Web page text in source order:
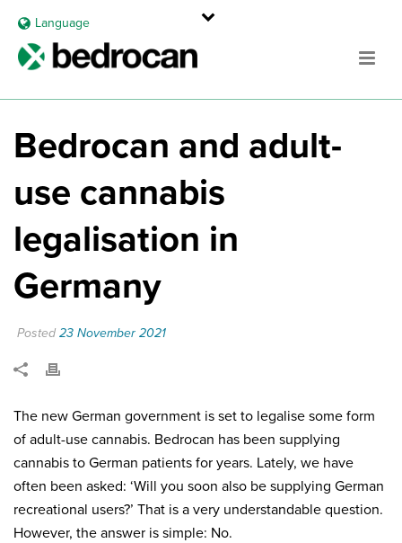
Language
Bedrocan and adult-
use cannabis
legalisation in
Germany
Posted 23 November 2021
The new German government is set to legalise some form
of adult-use cannabis. Bedrocan has been supplying
cannabis to German patients for years. Lately, we have
often been asked: ‘Will you soon also be supplying German
recreational users?’ That is a very understandable question.
However, the answer is simple: No.